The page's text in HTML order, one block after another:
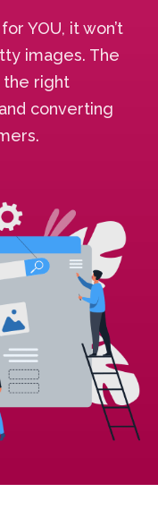
YOU, it won’t
images. The
the right
converting